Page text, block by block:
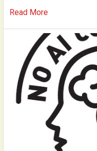
Read More